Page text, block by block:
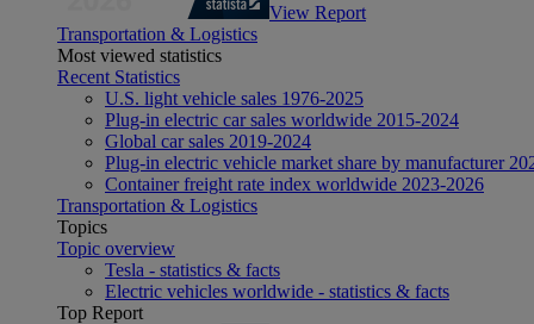
View Report
Transportation & Logistics
Most viewed statistics
Recent Statistics
U.S. light vehicle sales 1976-2025
Plug-in electric car sales worldwide 2015-2024
Global car sales 2019-2024
Plug-in electric vehicle market share by manufacturer
Container freight rate index worldwide 2023-2026
Transportation & Logistics
Topics
Topic overview
Tesla - statistics & facts
Electric vehicles worldwide - statistics & facts
Top Report